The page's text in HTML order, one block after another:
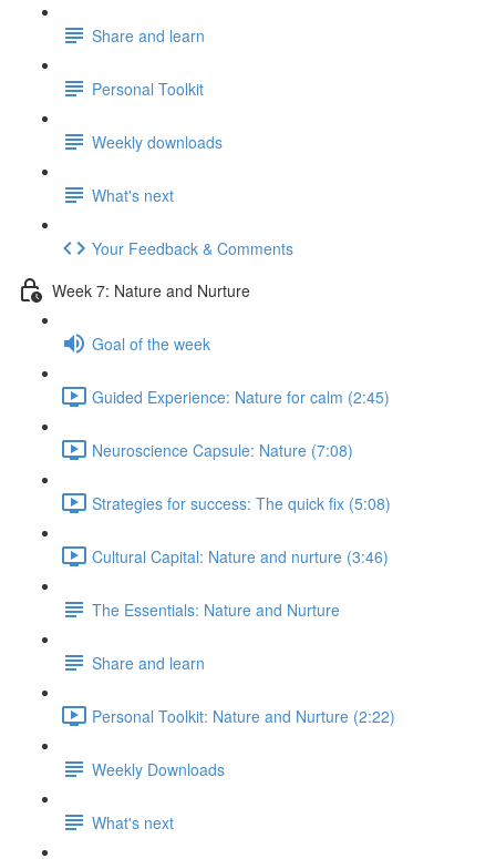
Share and learn
Personal Toolkit
Weekly downloads
What's next
Your Feedback & Comments
Week 7: Nature and Nurture
Goal of the week
Guided Experience: Nature for calm (2:45)
Neuroscience Capsule: Nature (7:08)
Strategies for success: The quick fix (5:08)
Cultural Capital: Nature and nurture (3:46)
The Essentials: Nature and Nurture
Share and learn
Personal Toolkit: Nature and Nurture (2:22)
Weekly Downloads
What's next